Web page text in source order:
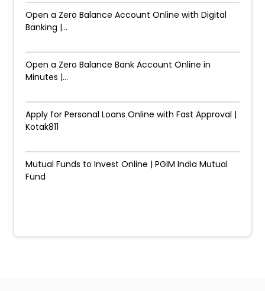
Open a Zero Balance Account Online with Digital
Banking |...
Open a Zero Balance Bank Account Online in
Minutes |...
Apply for Personal Loans Online with Fast Approval |
Kotak811
Mutual Funds to Invest Online | PGIM India Mutual
Fund